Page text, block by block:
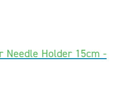
Needle Holder 15cm -